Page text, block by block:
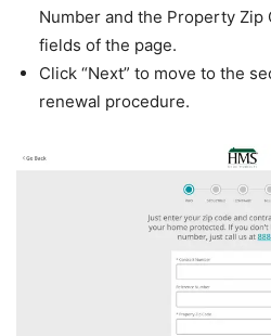
Number and the Property
fields of the page.
Click “Next” to move to the
renewal procedure.